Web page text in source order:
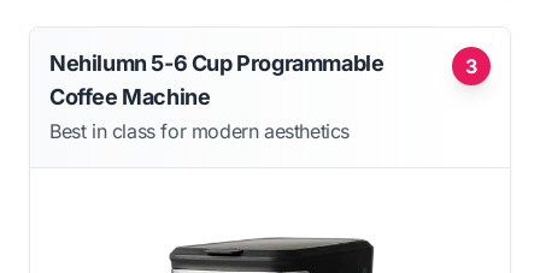
3
Nehilumn 5-6 Cup Programmable
Coffee Machine
Best in class for modern aesthetics